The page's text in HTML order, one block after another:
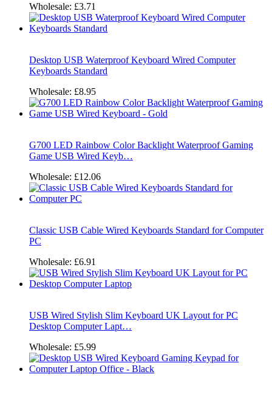
Wholesale: £3.71
Desktop USB Waterproof Keyboard Wired Computer
Keyboards Standard
Wholesale: £8.95
G700 LED Rainbow Color Backlight Waterproof Gaming
Game USB Wired Keyb…
Wholesale: £12.06
Classic USB Cable Wired Keyboards Standard for Computer
PC
Wholesale: £6.91
USB Wired Stylish Slim Keyboard UK Layout for PC
Desktop Computer Lapt…
Wholesale: £5.99